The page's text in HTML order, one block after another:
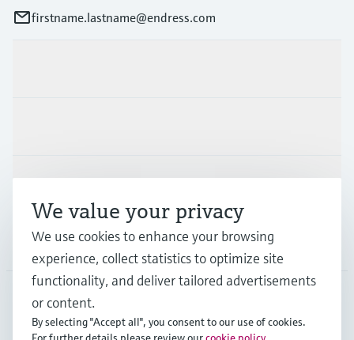
firstname.lastname@endress.com
Company
FIN•English
We value your privacy
We use cookies to enhance your browsing
experience, collect statistics to optimize site
functionality, and deliver tailored advertisements
or content.
By selecting "Accept all", you consent to our use of cookies.